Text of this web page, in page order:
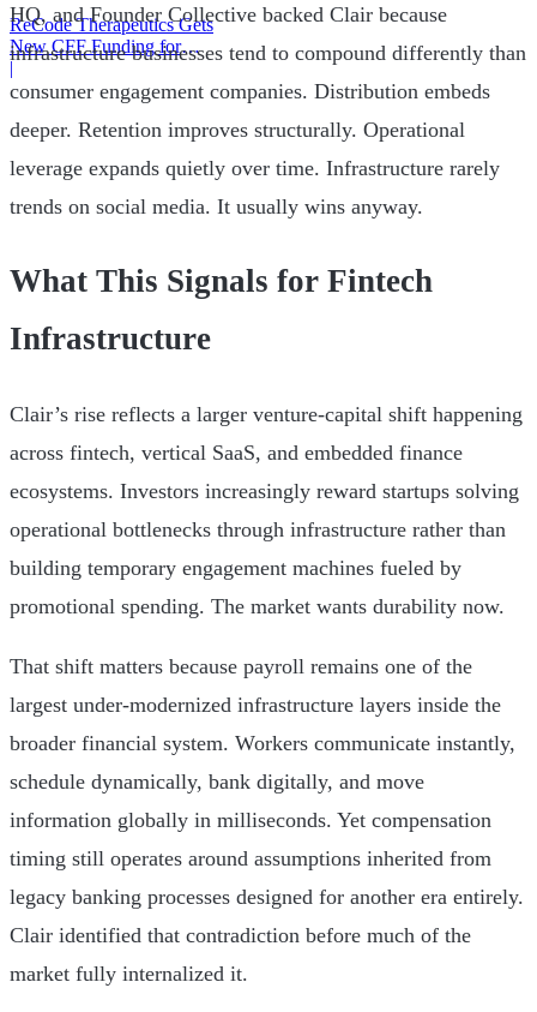
ReCode Therapeutics Gets
New CFF Funding for
Gene Editing
|
HQ, and Founder Collective backed Clair because
infrastructure businesses tend to compound differently than
consumer engagement companies. Distribution embeds
deeper. Retention improves structurally. Operational
leverage expands quietly over time. Infrastructure rarely
trends on social media. It usually wins anyway.
What This Signals for Fintech
Infrastructure
Clair’s rise reflects a larger venture-capital shift happening
across fintech, vertical SaaS, and embedded finance
ecosystems. Investors increasingly reward startups solving
operational bottlenecks through infrastructure rather than
building temporary engagement machines fueled by
promotional spending. The market wants durability now.
That shift matters because payroll remains one of the
largest under-modernized infrastructure layers inside the
broader financial system. Workers communicate instantly,
schedule dynamically, bank digitally, and move
information globally in milliseconds. Yet compensation
timing still operates around assumptions inherited from
legacy banking processes designed for another era entirely.
Clair identified that contradiction before much of the
market fully internalized it.